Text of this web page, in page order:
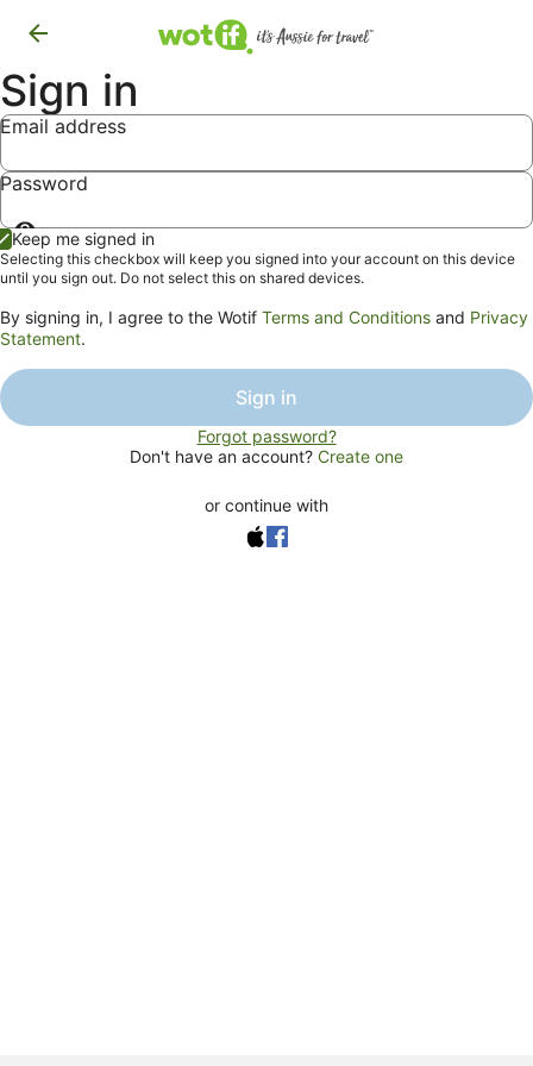
Sign in
Email address
Password
Show
password
Keep me signed in
Selecting this checkbox will keep you signed into your account on this device
until you sign out. Do not select this on shared devices.
By signing in, I agree to the Wotif Terms and Conditions and Privacy
Statement.
Sign in
Forgot password?
Don't have an account? Create one
or continue with